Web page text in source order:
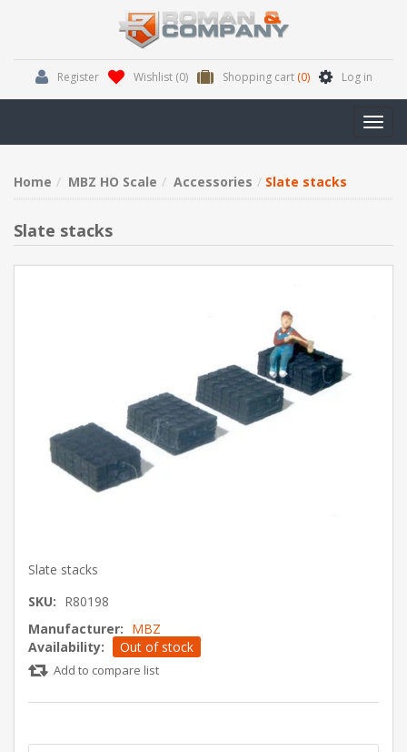
Register Wishlist (0) Shopping cart (0) Log in
Home MBZ HO Scale Accessories Slate stacks
Slate stacks
Slate stacks
SKU: R80198
Manufacturer: MBZ
Availability:
Out of stock
Add to compare list